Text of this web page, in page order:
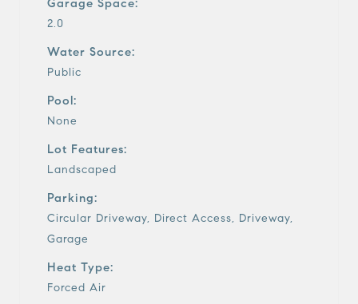
Garage Space:
2.0
Water Source:
Public
Pool:
None
Lot Features:
Landscaped
Parking:
Circular Driveway, Direct Access, Driveway,
Garage
Heat Type:
Forced Air